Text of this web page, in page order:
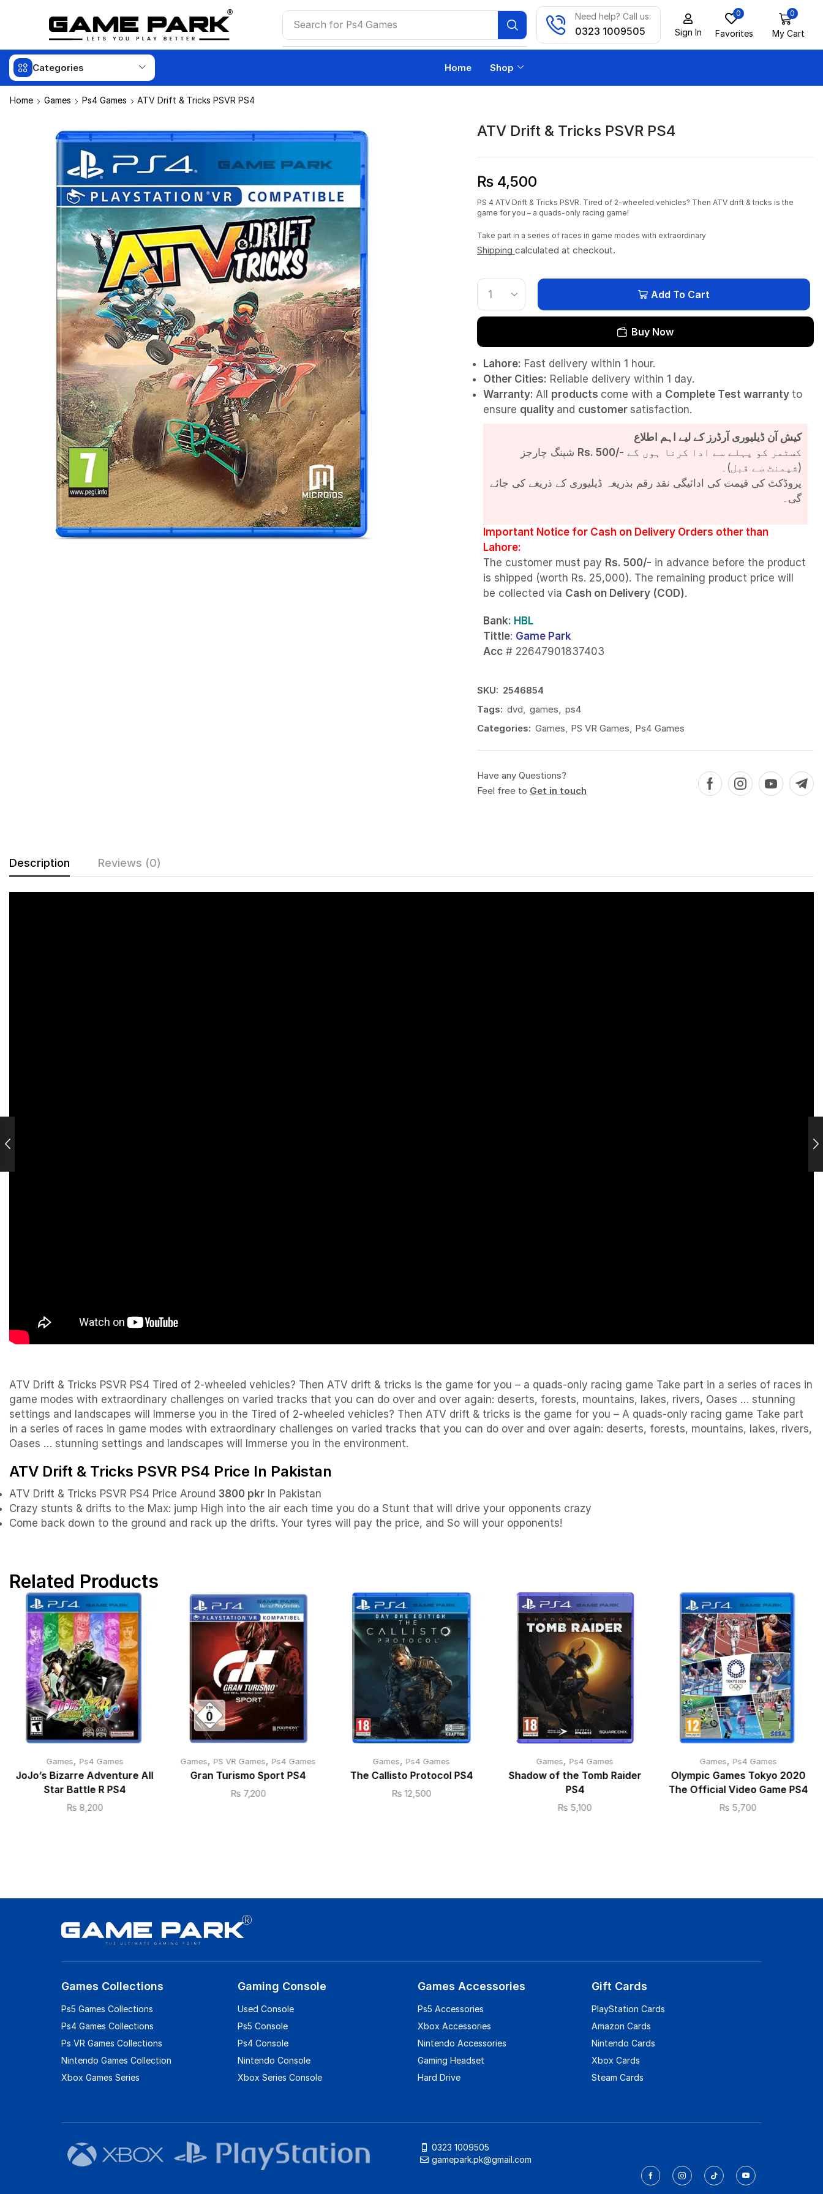
Search for Ps4 Games
Need help? Call us:
0323 1009505 Sign In
0
Favorites
0
My Cart
Categories Home Shop
Home Games Ps4 Games ATV Drift & Tricks PSVR PS4
ATV Drift & Tricks PSVR PS4
₨4,500
PS 4 ATV Drift & Tricks PSVR. Tired of 2-wheeled vehicles? Then ATV drift & tricks is the
game for you – a quads-only racing game!
Take part in a series of races in game modes with extraordinary
Shipping calculated at checkout.
Add To Cart
Buy Now
Lahore: Fast delivery within 1 hour.
Other Cities: Reliable delivery within 1 day.
Warranty: All products come with a Complete Testwarranty to
ensure quality and customer satisfaction.
کیش آن ڈیلیوری آرڈرز کے لیے اہم اطلاع
Rs. 500/-
(شپمنٹ سے قبل)۔
پروڈکٹ کی قیمت کی ادائیگی نقد رقم بذریعہ ڈیلیوری کے ذریعے کی جائے
گی۔
Important Notice for Cash on Delivery Orders other than
Lahore:
The customer must pay Rs. 500/- in advance before the product
is shipped (worth Rs. 25,000). The remaining product price will
be collected via Cash on Delivery (COD).
Bank: HBL
Tittle: Game Park
Acc# 22647901837403
SKU: 2546854
Tags: dvd, games, ps4
Categories: Games, PS VR Games, Ps4 Games
Have any Questions?
Feel free to Get in touch
Description Reviews (0)
ATV Drift & Tricks PSVR PS4 Tired of 2-wheeled vehicles? Then ATV drift & tricks is the game for you – a quads-only racing game Take part in a series of races in
game modes with extraordinary challenges on varied tracks that you can do over and over again: deserts, forests, mountains, lakes, rivers, Oases … stunning
settings and landscapes will Immerse you in the Tired of 2-wheeled vehicles? Then ATV drift & tricks is the game for you – A quads-only racing game Take part
in a series of races in game modes with extraordinary challenges on varied tracks that you can do over and over again: deserts, forests, mountains, lakes, rivers,
Oases … stunning settings and landscapes will Immerse you in the environment.
ATV Drift & Tricks PSVR PS4 Price In Pakistan
ATV Drift & Tricks PSVR PS4 Price Around 3800 pkr In Pakistan
Crazy stunts & drifts to the Max: jump High into the air each time you do a Stunt that will drive your opponents crazy
Come back down to the ground and rack up the drifts. Your tyres will pay the price, and So will your opponents!
Related Products
Games, Ps4 Games
JoJo’s Bizarre Adventure All
Star Battle R PS4
₨ 8,200
Games, PS VR Games, Ps4 Games
Gran Turismo Sport PS4
₨ 7,200
Games, Ps4 Games
The Callisto Protocol PS4
₨ 12,500
Games, Ps4 Games
Shadow of the Tomb Raider
PS4
₨ 5,100
Games, Ps4 Games
Olympic Games Tokyo 2020
The Official Video Game PS4
₨ 5,700
Games Collections
Ps5 Games Collections
Ps4 Games Collections
Ps VR Games Collections
Nintendo Games Collection
Xbox Games Series
Gaming Console
Used Console
Ps5 Console
Ps4 Console
Nintendo Console
Xbox Series Console
Games Accessories
Ps5 Accessories
Xbox Accessories
Nintendo Accessories
Gaming Headset
Hard Drive
Gift Cards
PlayStation Cards
Amazon Cards
Nintendo Cards
Xbox Cards
Steam Cards
0323 1009505
gamepark.pk@gmail.com